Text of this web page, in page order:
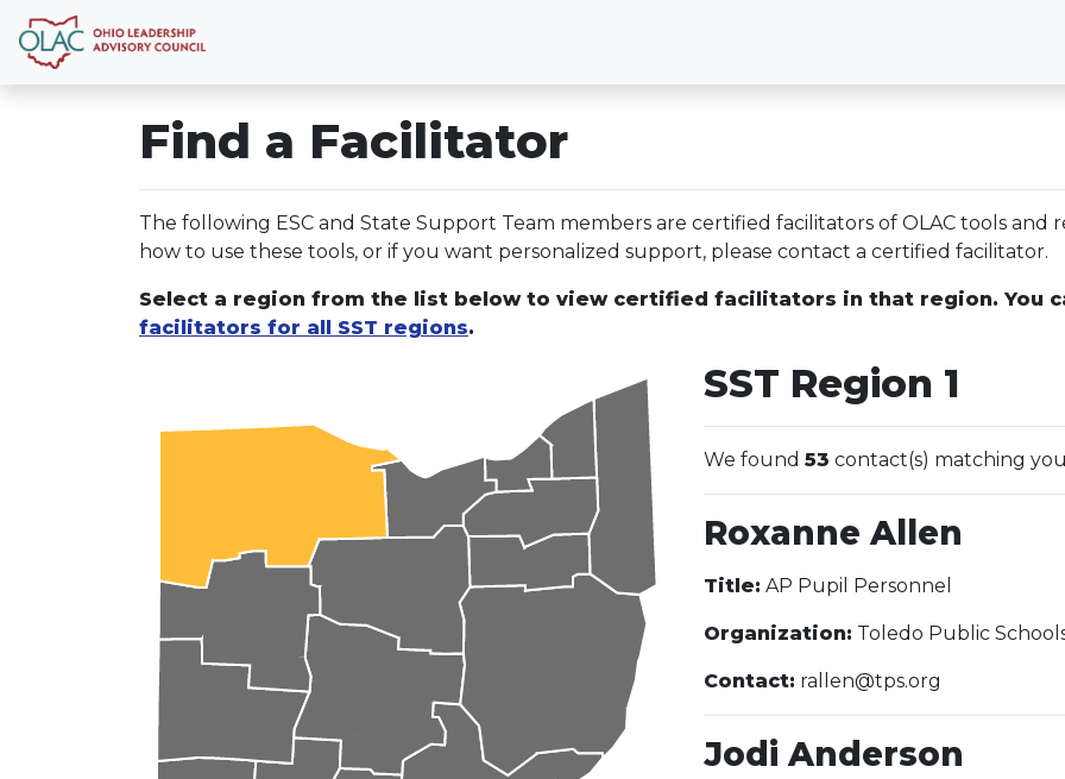
Find a Facilitator
The following ESC and State Support Team members are certified facilitators of OLAC tools and
how to use these tools, or if you want personalized support, please contact a certified facilitator.
Select a region from the list below to view certified facilitators in that region. You
facilitators for all SST regions.
SST Region 1
We found 53 contact(s) matching
Roxanne Allen
Title: AP Pupil Personnel
Organization: Toledo Public
Contact: rallen@tps.org
Jodi Anderson